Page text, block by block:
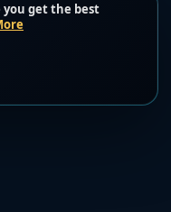
you get the best